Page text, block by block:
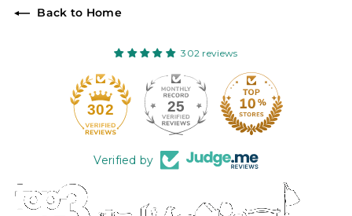
Back to Home
302 reviews
302 25
Verified by